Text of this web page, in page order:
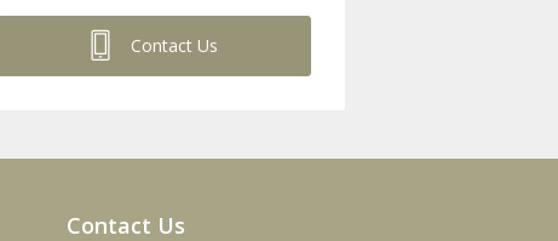
Contact Us
Contact Us